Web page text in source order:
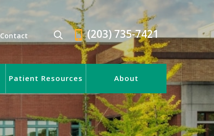
Contact (203) 735-7421
Patient Resources About